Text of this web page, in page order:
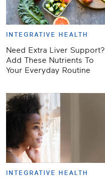
INTEGRATIVE HEALTH
Need Extra Liver Support?
Add These Nutrients To
Your Everyday Routine
INTEGRATIVE HEALTH